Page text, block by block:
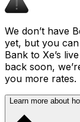
We don’t have
yet, but you
Bank to Xe’s
back soon,
you more rates.
Learn more about